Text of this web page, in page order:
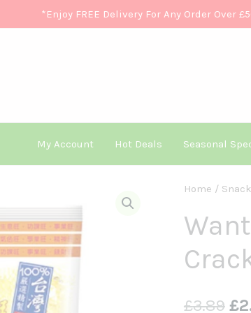
*Enjoy FREE Delivery For Any Order Over
My Account Hot Deals Seasonal
Home /
£3.89 £
Want
Senbei
Rice
Cracker